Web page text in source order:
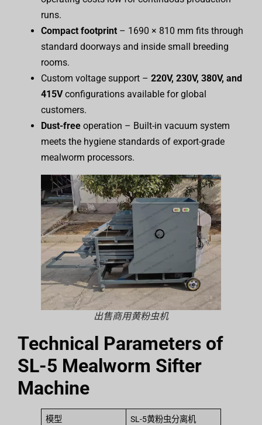
runs.
Compact footprint – 1690 × 810 mm fits through
standard doorways and inside small breeding
rooms.
Custom voltage support – 220V, 230V, 380V, and
415Vconfigurations available for global
customers.
Dust-free operation – Built-in vacuum system
meets the hygiene standards of export-grade
mealworm processors.
出售商用黄粉虫机
Technical Parameters of
SL-5 Mealworm Sifter
Machine
模型 SL-5黄粉虫分离机